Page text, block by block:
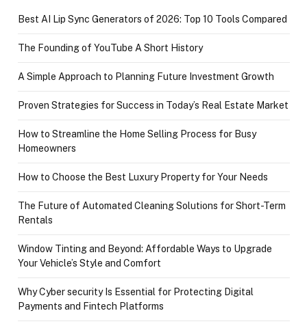
Best AI Lip Sync Generators of 2026: Top 10 Tools Compared
The Founding of YouTube A Short History
A Simple Approach to Planning Future Investment Growth
Proven Strategies for Success in Today’s Real Estate Market
How to Streamline the Home Selling Process for Busy
Homeowners
How to Choose the Best Luxury Property for Your Needs
The Future of Automated Cleaning Solutions for Short-Term
Rentals
Window Tinting and Beyond: Affordable Ways to Upgrade
Your Vehicle’s Style and Comfort
Why Cyber security Is Essential for Protecting Digital
Payments and Fintech Platforms